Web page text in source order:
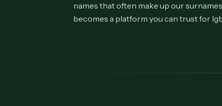
names that often make up our
becomes a platform you can trust for